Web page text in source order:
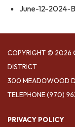
June-12-2024-
COPYRIGHT © 2026
DISTRICT
300 MEADOWOOD
TELEPHONE(970)
PRIVACY POLICY